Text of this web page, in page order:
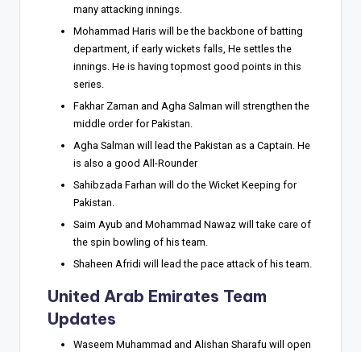
many attacking innings.
Mohammad Haris will be the backbone of batting
department, if early wickets falls, He settles the
innings. He is having topmost good points in this
series.
Fakhar Zaman and Agha Salman will strengthen the
middle order for Pakistan.
Agha Salman will lead the Pakistan as a Captain. He
is also a good All-Rounder
Sahibzada Farhan will do the Wicket Keeping for
Pakistan.
Saim Ayub and Mohammad Nawaz will take care of
the spin bowling of his team.
Shaheen Afridi will lead the pace attack of his team.
United Arab Emirates Team
Updates
Waseem Muhammad and Alishan Sharafu will open